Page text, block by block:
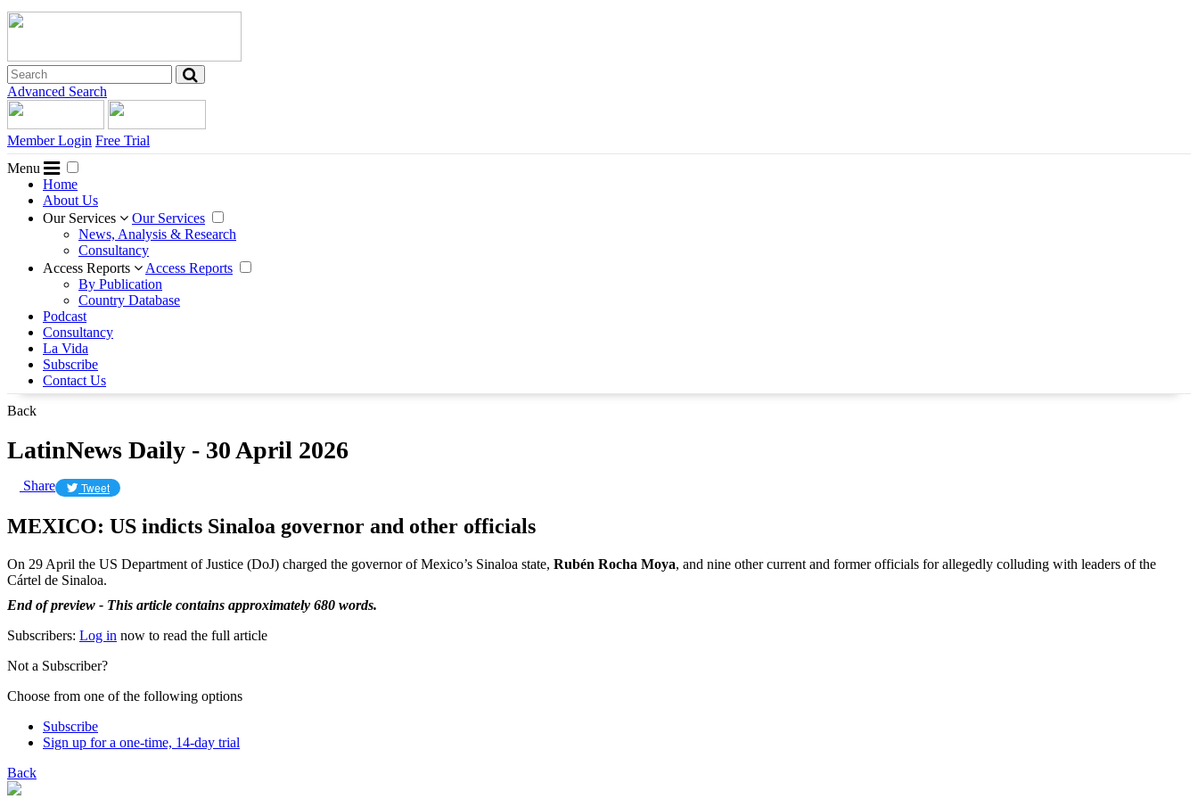
Advanced Search
Member Login Free Trial
Menu
Home
About Us
Our Services
Our Services
News, Analysis & Research
Consultancy
Access Reports
Access Reports
By Publication
Country Database
Podcast
Consultancy
La Vida
Subscribe
Contact Us
Back
LatinNews Daily - 30 April 2026
Share Tweet
MEXICO: US indicts Sinaloa governor and other officials
On 29 April the US Department of Justice (DoJ) charged the governor of Mexico’s Sinaloa state, Rubén Rocha Moya, and nine other current and former officials for allegedly colluding with leaders of the
Cártel de Sinaloa.
End of preview - This article contains approximately 680 words.
Subscribers: Log in now to read the full article
Not a Subscriber?
Choose from one of the following options
Subscribe
Sign up for a one-time, 14-day trial
Back